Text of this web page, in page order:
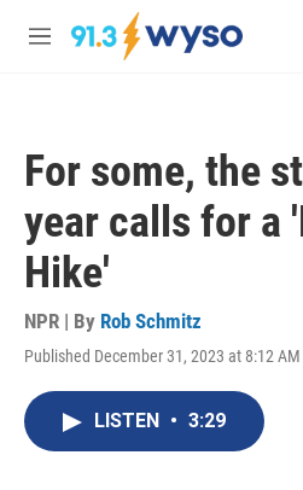
Skip to main content
M
For some, the
year calls for a
Hike'
NPR | By Rob Schmitz
Published December 31, 2023 at 8:12 AM
LISTEN • 3:29